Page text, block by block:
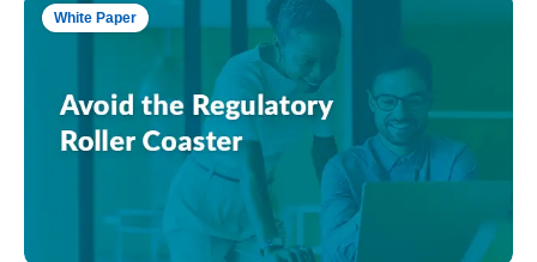
White Paper